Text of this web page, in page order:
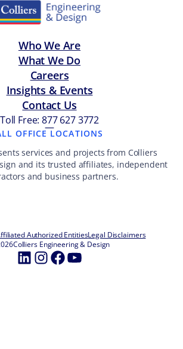
Who We Are
What We Do
Careers
Insights & Events
Contact Us
Toll Free: 877 627 3772
—
OFFICE LOCATIONS
services and projects from Colliers
and its trusted affiliates, independent
and business partners.
Authorized EntitiesLegal Disclaimers
Colliers Engineering & Design
LinkedIn
Instagram
Facebook
YouTube